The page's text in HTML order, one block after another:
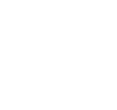
A$100.00 to